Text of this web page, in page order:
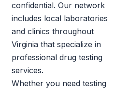
confidential. Our network
includes local laboratories
and clinics throughout
Virginia that specialize in
professional drug testing
services.
Whether you need testing